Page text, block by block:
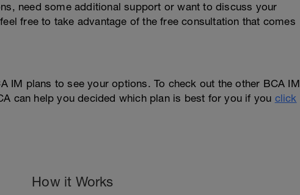
need some additional support or want to discuss your
free to take advantage of the free consultation that comes
IM plans to see your options. To check out the other BCA IM
can help you decided which plan is best for you if you click
How it Works